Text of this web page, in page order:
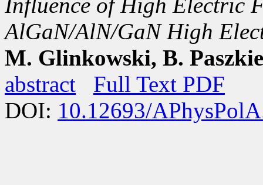
Influence of High Electric
AlGaN/AlN/GaN High
M. Glinkowski, B.
abstract
Full Text PDF
DOI: 10.12693/